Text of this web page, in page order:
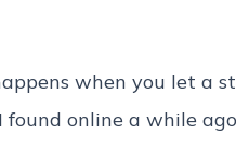
when you let a
online a while